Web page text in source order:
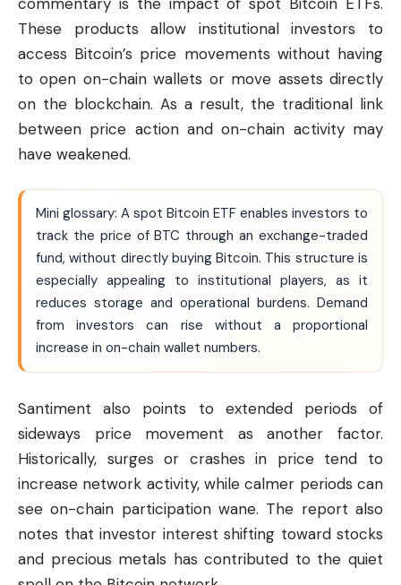
These products allow institutional investors to
access Bitcoin’s price movements without having
to open on-chain wallets or move assets directly
on the blockchain. As a result, the traditional link
between price action and on-chain activity may
have weakened.
Mini glossary: A spot Bitcoin ETF enables investors to
track the price of BTC through an exchange-traded
fund, without directly buying Bitcoin. This structure is
especially appealing to institutional players, as it
reduces storage and operational burdens. Demand
from investors can rise without a proportional
increase in on-chain wallet numbers.
Santiment also points to extended periods of
sideways price movement as another factor.
Historically, surges or crashes in price tend to
increase network activity, while calmer periods can
see on-chain participation wane. The report also
notes that investor interest shifting toward stocks
and precious metals has contributed to the quiet